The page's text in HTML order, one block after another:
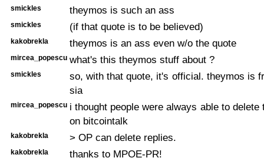
smickles theymos is such an ass
smickles (if that quote is to be believed)
kakobrekla theymos is an ass even w/o the quote
mircea_popescu what's this theymos stuff about ?
smickles
so, with that quote, it's official. theymos is
sia
mircea_popescu i thought people were always able to delete
on bitcointalk
kakobrekla > OP can delete replies.
kakobrekla thanks to MPOE-PR!